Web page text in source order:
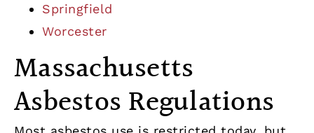
Springfield
Worcester
Massachusetts
Asbestos Regulations